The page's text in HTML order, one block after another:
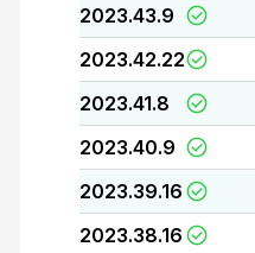
2023.43.9
2023.42.22
2023.41.8
2023.40.9
2023.39.16
2023.38.16